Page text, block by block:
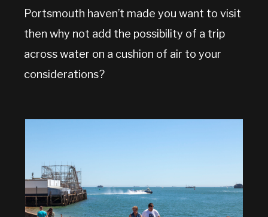
Portsmouth haven’t made you want to visit
then why not add the possibility of a trip
across water on a cushion of air to your
considerations?